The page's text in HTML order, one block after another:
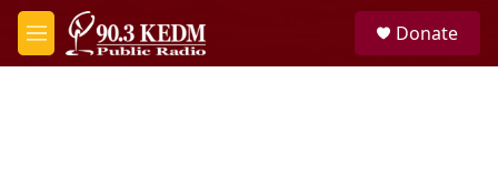
Skip to main content
M
e
Donate